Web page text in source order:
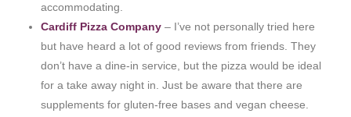
accommodating.
Cardiff Pizza Company– I’ve not personally tried here
but have heard a lot of good reviews from friends. They
don’t have a dine-in service, but the pizza would be ideal
for a take away night in. Just be aware that there are
supplements for gluten-free bases and vegan cheese.